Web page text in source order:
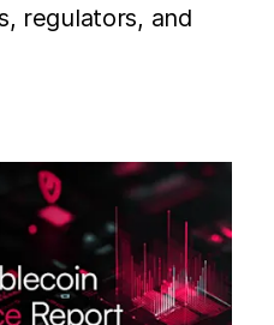
regulators, and